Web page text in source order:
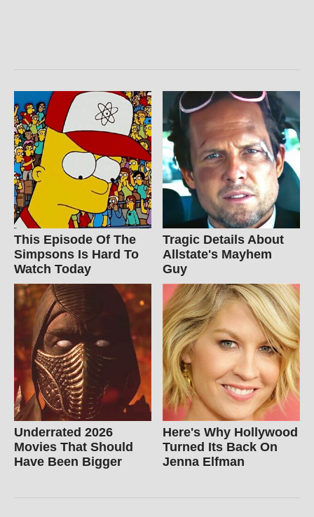
This Episode Of The
Simpsons Is Hard To
Watch Today
Tragic Details About
Allstate's Mayhem
Guy
Underrated 2026
Movies That Should
Have Been Bigger
Here's Why Hollywood
Turned Its Back On
Jenna Elfman